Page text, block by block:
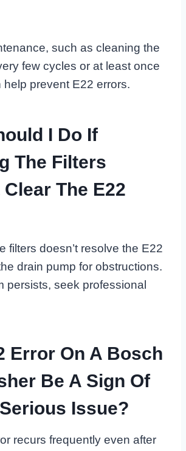
such as cleaning the
few cycles or at least once
help prevent E22 errors.
I Do If
The Filters
Clear The E22
filters doesn’t resolve the E22
drain pump for obstructions.
persists, seek professional
Error On A Bosch
Be A Sign Of
Issue?
recurs frequently even after